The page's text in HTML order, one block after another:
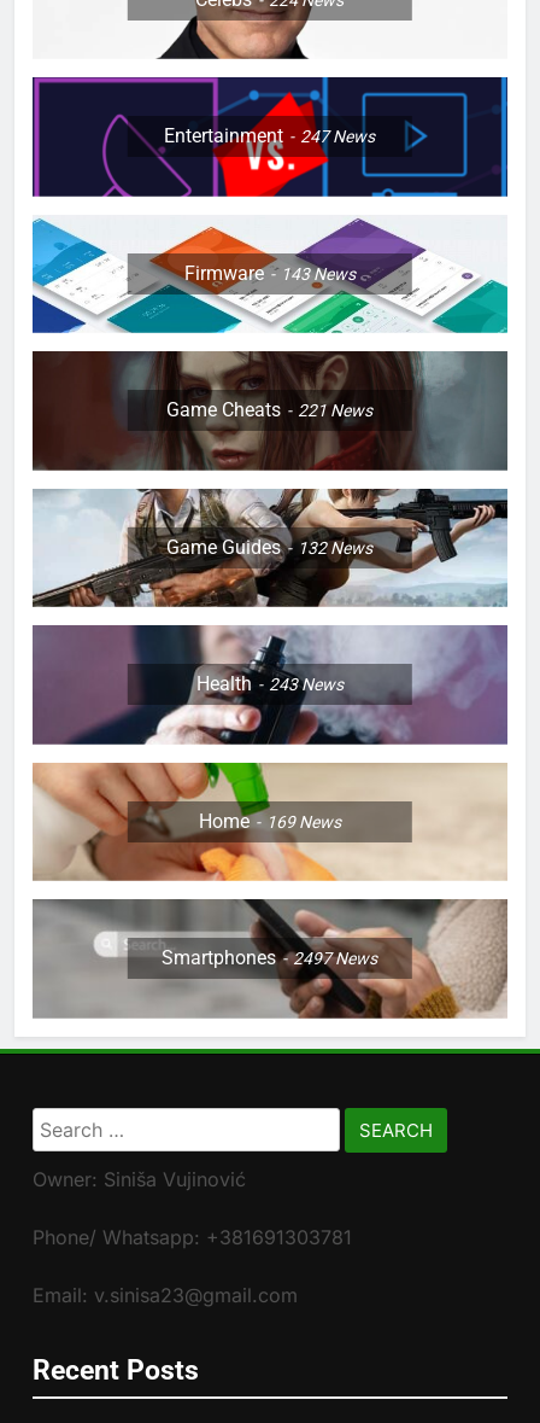
Entertainment 247News
Firmware 143News
Game Cheats 221News
Game Guides 132News
Health 243News
Home 169News
Smartphones 2497News
Search
for:
Owner: Siniša Vujinović
Phone/ Whatsapp: +381691303781
Email: v.sinisa23@gmail.com
Recent Posts